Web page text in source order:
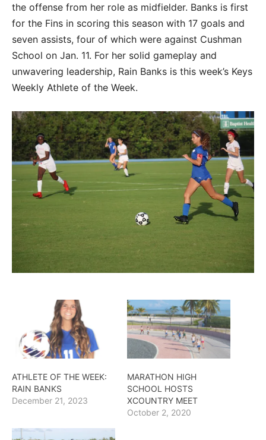
the offense from her role as midfielder. Banks is first
for the Fins in scoring this season with 17 goals and
seven assists, four of which were against Cushman
School on Jan. 11. For her solid gameplay and
unwavering leadership, Rain Banks is this week’s Keys
Weekly Athlete of the Week.
ATHLETE OF THE WEEK:
RAIN BANKS
December 21, 2023
MARATHON HIGH
SCHOOL HOSTS
XCOUNTRY MEET
October 2, 2020